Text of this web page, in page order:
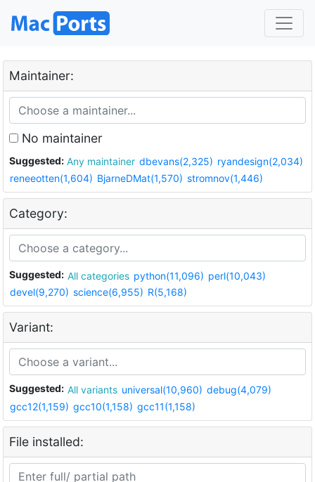
Maintainer:
No maintainer
Suggested: Any maintainer dbevans(2,325) ryandesign(2,034)
reneeotten(1,604) BjarneDMat(1,570) stromnov(1,446)
Category:
Suggested: All categories python(11,096) perl(10,043)
devel(9,270) science(6,955) R(5,168)
Variant:
Suggested: All variants universal(10,960) debug(4,079)
gcc12(1,159) gcc10(1,158) gcc11(1,158)
File installed: